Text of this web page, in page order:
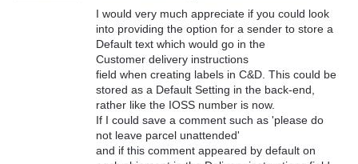
I would very much appreciate if you could look
into providing the option for a sender to store a
Default text which would go in the
Customer delivery instructions
field when creating labels in C&D. This could be
stored as a Default Setting in the back-end,
rather like the IOSS number is now.
If I could save a comment such as 'please do
not leave parcel unattended'
and if this comment appeared by default on